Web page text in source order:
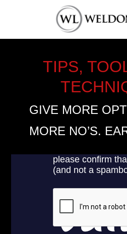
TIPS,
GIVE MORE
MORE NO’S.